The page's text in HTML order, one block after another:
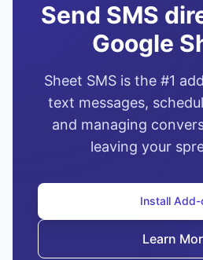
Send SMS
Google
Sheet SMS is the #1
text messages,
and managing
leaving your
Install Add-
Learn